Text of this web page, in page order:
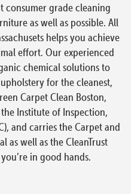
consumer grade cleaning
as well as possible. All
helps you achieve
effort. Our experienced
chemical solutions to
for the cleanest,
Carpet Clean Boston,
Institute of Inspection,
and carries the Carpet and
as well as the CleanTrust
in good hands.